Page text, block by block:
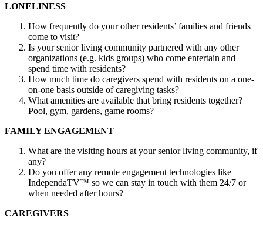
LONELINESS
How frequently do your other residents’ families and friends
come to visit?
Is your senior living community partnered with any other
organizations (e.g. kids groups) who come entertain and
spend time with residents?
How much time do caregivers spend with residents on a one-
on-one basis outside of caregiving tasks?
What amenities are available that bring residents together?
Pool, gym, gardens, game rooms?
FAMILY ENGAGEMENT
What are the visiting hours at your senior living community, if
any?
Do you offer any remote engagement technologies like
IndependaTV™ so we can stay in touch with them 24/7 or
when needed after hours?
CAREGIVERS